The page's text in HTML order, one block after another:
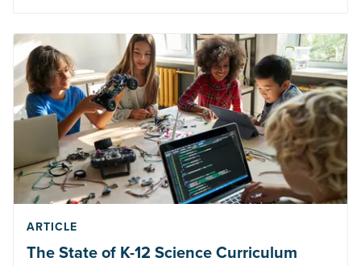
ARTICLE
The State of K-12 Science Curriculum